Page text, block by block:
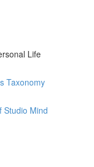
Life
Taxonomy
Studio Mind